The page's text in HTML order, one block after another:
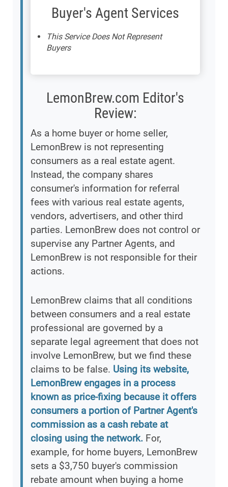
Buyer's Agent Services
This Service Does Not Represent
Buyers
LemonBrew.com Editor's
Review:
As a home buyer or home seller,
LemonBrew is not representing
consumers as a real estate agent.
Instead, the company shares
consumer's information for referral
fees with various real estate agents,
vendors, advertisers, and other third
parties. LemonBrew does not control or
supervise any Partner Agents, and
LemonBrew is not responsible for their
actions.
LemonBrew claims that all conditions
between consumers and a real estate
professional are governed by a
separate legal agreement that does not
involve LemonBrew, but we find these
claims to be false. Using its website,
LemonBrew engages in a process
known as price-fixing because it offers
consumers a portion of Partner Agent's
commission as a cash rebate at
closing using the network. For,
example, for home buyers, LemonBrew
sets a $3,750 buyer's commission
rebate amount when buying a home